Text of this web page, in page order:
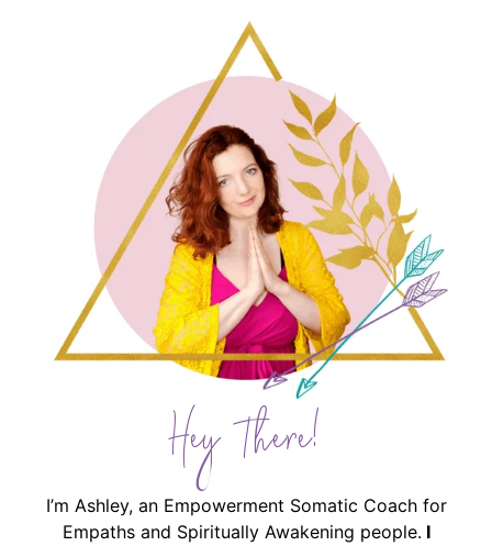
Hey There!
I’m Ashley, an Empowerment Somatic Coach for
Empaths and Spiritually Awakening people. I